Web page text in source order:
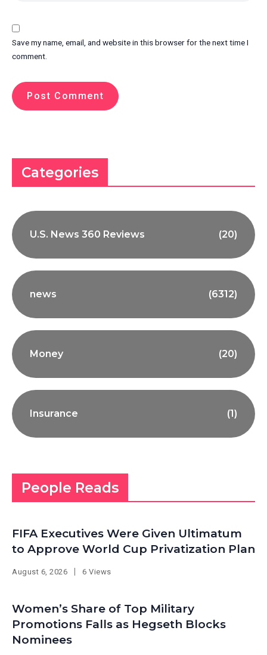
Save my name, email, and website in this browser for the next time I
comment.
Categories
U.S. News 360 Reviews (20)
news (6312)
Money (20)
Insurance (1)
People Reads
FIFA Executives Were Given Ultimatum
to Approve World Cup Privatization Plan
August 6, 2026 6 Views
Women’s Share of Top Military
Promotions Falls as Hegseth Blocks
Nominees